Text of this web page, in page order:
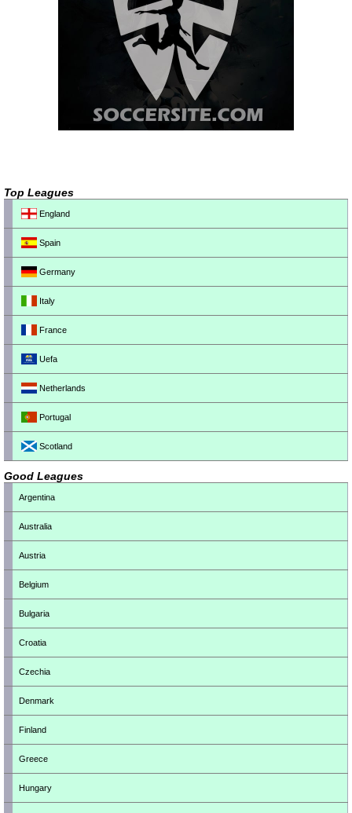
Top Leagues
England
Spain
Germany
Italy
France
Uefa
Netherlands
Portugal
Scotland
Good Leagues
Argentina
Australia
Austria
Belgium
Bulgaria
Croatia
Czechia
Denmark
Finland
Greece
Hungary